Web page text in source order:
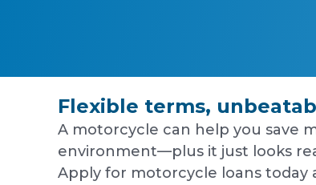
Flexible terms,
A motorcycle can help you save
environment—plus it just looks
Apply for motorcycle loans today